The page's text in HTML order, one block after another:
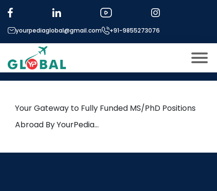
yourpediaglobal@gmail.com +91-9855273076
About US
Open
Micro Modules
Tag: Seismic Interpretation
21st June Daily Hot Research
leads from Professor’s Desk
Your Gateway to Fully Funded MS/PhD Positions
Abroad By YourPedia…